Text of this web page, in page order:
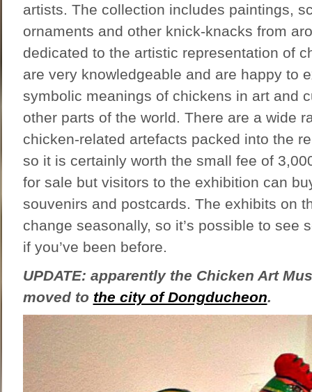
artists. The collection includes paintings,
ornaments and other knick-knacks from
dedicated to the artistic representation of
are very knowledgeable and are happy to
symbolic meanings of chickens in art and
other parts of the world. There are a wide
chicken-related artefacts packed into the
so it is certainly worth the small fee of
for sale but visitors to the exhibition can
souvenirs and postcards. The exhibits on
change seasonally, so it’s possible to see
if you’ve been before.
UPDATE: apparently the Chicken Art
moved to the city of Dongducheon.